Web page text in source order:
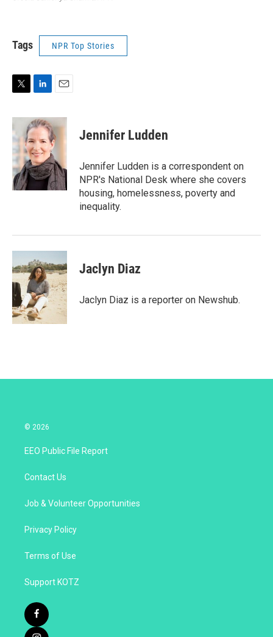
Tags NPR Top Stories
i
t
t
e
r
n
k
e
d
I
n
a
i
l
Jennifer Ludden
Jennifer Ludden is a correspondent on
NPR's National Desk where she covers
housing, homelessness, poverty and
inequality.
Jaclyn Diaz
Jaclyn Diaz is a reporter on Newshub.
© 2026
EEO Public File Report
Contact Us
Job & Volunteer Opportunities
Privacy Policy
Terms of Use
Support KOTZ